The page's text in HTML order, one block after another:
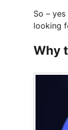
So –
looking
Why